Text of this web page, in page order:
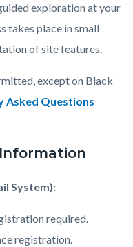
exploration at your
takes place in small
of site features.
except on Black
Asked Questions
System):
required.
registration.